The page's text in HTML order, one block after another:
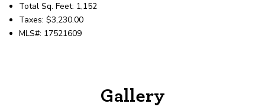
LOCATIONS
Total Sq. Feet: 1,152
Taxes: $3,230.00
MLS#: 17521609
Gallery